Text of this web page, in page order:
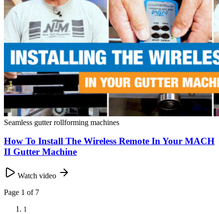
Seamless gutter rollforming machines
How To Install The Wireless Remote In Your MACH
II Gutter Machine
Watch video
Page 1 of 7
1